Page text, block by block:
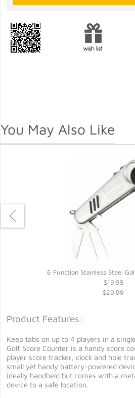
You May Also Like
6 Function Stainless Steel
$19.95
$29.99
Product Features:
Keep tabs on up to 4 players in a
Golf Score Counter is a handy score
player score tracker, clock and hole
small yet handy battery-powered
ideally handheld but comes with a
device to a safe location.